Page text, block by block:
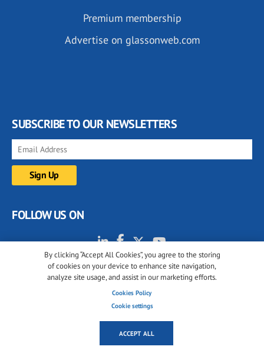
By clicking “Accept All Cookies”, you agree to the storing
of cookies on your device to enhance site navigation,
analyze site usage, and assist in our marketing efforts.
Cookies Policy
Cookie settings
ACCEPT ALL
Premium membership
Advertise on glassonweb.com
SUBSCRIBE TO OUR NEWSLETTERS
FOLLOW US ON
© 2001-2026 glassonweb.com. All rights reserved.
Privacy policy